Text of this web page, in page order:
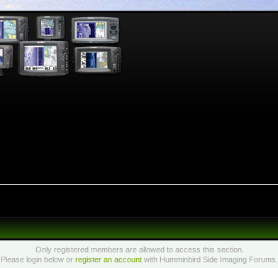
Only registered members are allowed to access this section.
Please login below orregister an account with Humminbird Side Imaging Forums.